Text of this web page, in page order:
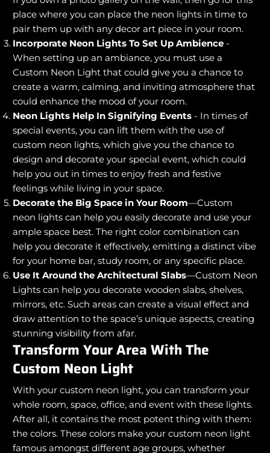
place where you can place the neon lights in time to
pair them up with any decor art piece in your room.
Incorporate Neon Lights To Set Up Ambience -
When setting up an ambiance, you must use a
Custom Neon Light that could give you a chance to
create a warm, calming, and inviting atmosphere that
could enhance the mood of your room.
Neon Lights Help In Signifying Events - In times of
special events, you can lift them with the use of
custom neon lights, which give you the chance to
design and decorate your special event, which could
help you out in times to enjoy fresh and festive
feelings while living in your space.
Decorate the Big Space in Your Room—Custom
neon lights can help you easily decorate and use your
ample space best. The right color combination can
help you decorate it effectively, emitting a distinct vibe
for your home bar, study room, or any specific place.
Use It Around the Architectural Slabs—Custom Neon
Lights can help you decorate wooden slabs, shelves,
mirrors, etc. Such areas can create a visual effect and
draw attention to the space’s unique aspects, creating
stunning visibility from afar.
Transform Your Area With The
Custom Neon Light
With your custom neon light, you can transform your
whole room, space, office, and event with these lights.
After all, it contains the most potent thing with them:
the colors. These colors make your custom neon light
famous amongst different age groups, whether